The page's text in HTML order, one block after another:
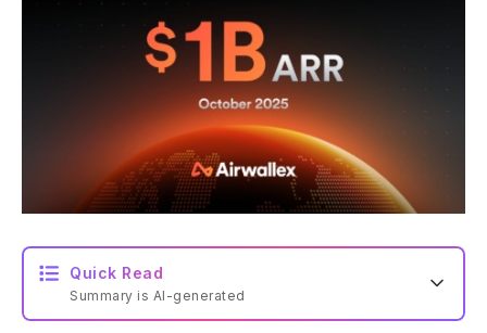
Quick Read
Summary is AI-generated